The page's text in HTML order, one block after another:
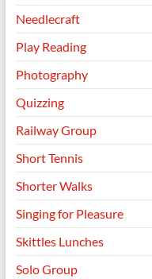
Needlecraft
Play Reading
Photography
Quizzing
Railway Group
Short Tennis
Shorter Walks
Singing for Pleasure
Skittles Lunches
Solo Group